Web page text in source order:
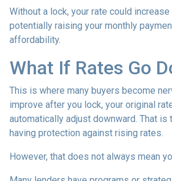
Without a lock, your rate could
potentially raising your monthly
affordability.
What If Rates Go
This is where many buyers become
improve after you lock, your original
automatically adjust downward. That
having protection against rising rates.
However, that does not always mean